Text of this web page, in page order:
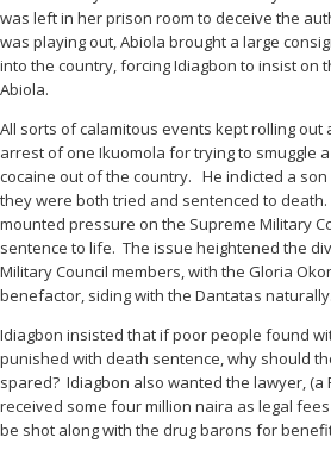
was left in her prison room to deceive the
was playing out, Abiola brought a large
into the country, forcing Idiagbon to insist on
Abiola.
All sorts of calamitous events kept rolling out
arrest of one Ikuomola for trying to smuggle
cocaine out of the country. He indicted a
they were both tried and sentenced to
mounted pressure on the Supreme Military
sentence to life. The issue heightened the
Military Council members, with the Gloria
benefactor, siding with the Dantatas naturally.
Idiagbon insisted that if poor people found
punished with death sentence, why should
spared? Idiagbon also wanted the lawyer, (a
received some four million naira as legal
be shot along with the drug barons for